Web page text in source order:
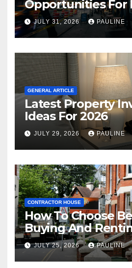
Opportunities For
JULY 31, 2026 PAULINE
GENERAL ARTICLE
Latest Property
Ideas For 2026
JULY 29, 2026 PAULINE
CONTRACTOR HOUSE
How To Choose
Buying And
JULY 25, 2026 PAULINE